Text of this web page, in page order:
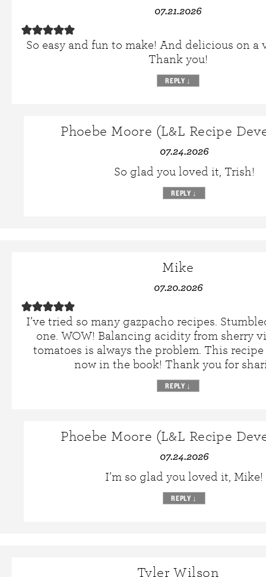
07.21.2026
So easy and fun to make! And delicious on a
Thank you!
REPLY ↓
Phoebe Moore (L&L Recipe
07.24.2026
So glad you loved it, Trish!
REPLY ↓
Mike
07.20.2026
I’ve tried so many gazpacho recipes.
one. WOW! Balancing acidity from sherry
tomatoes is always the problem. This recipe
now in the book! Thank you for
REPLY ↓
Phoebe Moore (L&L Recipe
07.24.2026
I’m so glad you loved it, Mike!
REPLY ↓
Tyler Wilson